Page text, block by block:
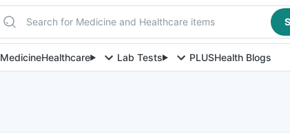
Search for Medicine and Healthcare items
MedicineHealthcare Lab Tests PLUSHealth Blogs